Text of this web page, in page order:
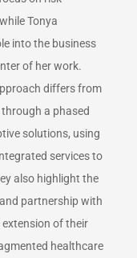
Tonya
into the business
of her work.
differs from
a phased
solutions, using
services to
also highlight the
partnership with
of their
healthcare